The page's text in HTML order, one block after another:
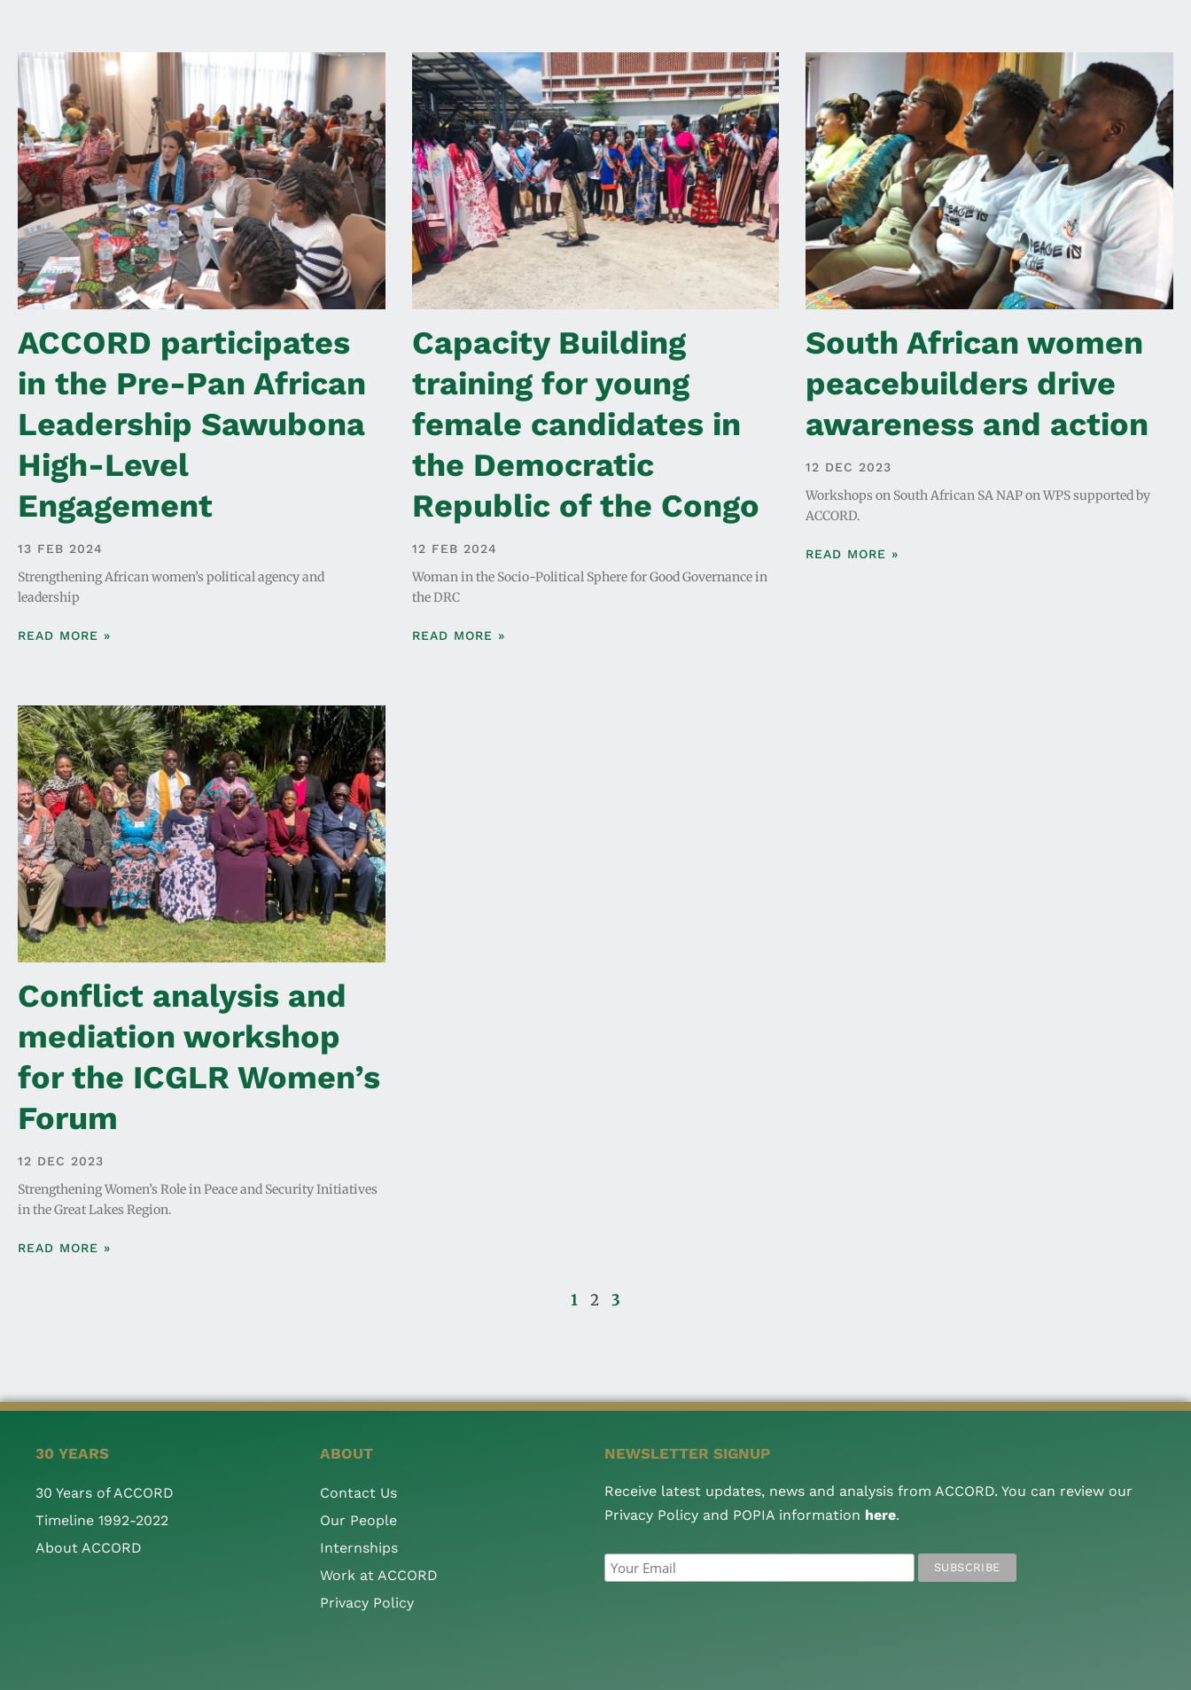
ACCORD participates
in the Pre-Pan African
Leadership Sawubona
High-Level
Engagement
13 FEB 2024
Strengthening African women’s political agency and
leadership
READ MORE »
Capacity Building
training for young
female candidates in
the Democratic
Republic of the Congo
12 FEB 2024
Woman in the Socio-Political Sphere for Good Governance in
the DRC
READ MORE »
South African women
peacebuilders drive
awareness and action
12 DEC 2023
Workshops on South African SA NAP on WPS supported by
ACCORD.
READ MORE »
Conflict analysis and
mediation workshop
for the ICGLR Women’s
Forum
12 DEC 2023
Strengthening Women’s Role in Peace and Security Initiatives
in the Great Lakes Region.
READ MORE »
1 2 3
30 YEARS
30 Years of ACCORD
Timeline 1992-2022
About ACCORD
ABOUT
Contact Us
Our People
Internships
Work at ACCORD
Privacy Policy
NEWSLETTER SIGNUP
Receive latest updates, news and analysis from ACCORD. You can review our
Privacy Policy and POPIA information here.